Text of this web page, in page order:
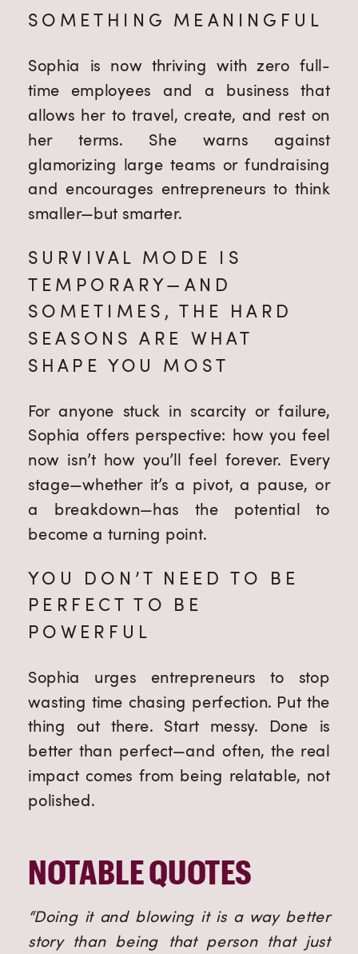
SOMETHING MEANINGFUL
Sophia is now thriving with zero full-
time employees and a business that
allows her to travel, create, and rest on
her terms. She warns against
glamorizing large teams or fundraising
and encourages entrepreneurs to think
smaller—but smarter.
SURVIVAL MODE IS
TEMPORARY—AND
SOMETIMES, THE HARD
SEASONS ARE WHAT
SHAPE YOU MOST
For anyone stuck in scarcity or failure,
Sophia offers perspective: how you feel
now isn’t how you’ll feel forever. Every
stage—whether it’s a pivot, a pause, or
a breakdown—has the potential to
become a turning point.
YOU DON’T NEED TO BE
PERFECT TO BE
POWERFUL
Sophia urges entrepreneurs to stop
wasting time chasing perfection. Put the
thing out there. Start messy. Done is
better than perfect—and often, the real
impact comes from being relatable, not
polished.
NOTABLE QUOTES
“Doing it and blowing it is a way better
story than being that person that just